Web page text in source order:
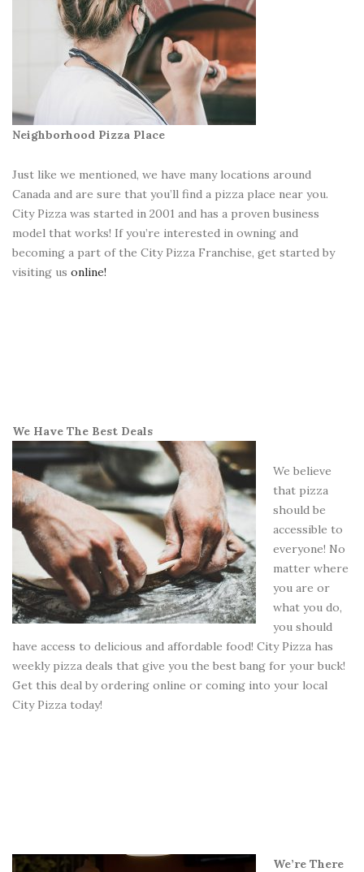
Neighborhood Pizza Place
Just like we mentioned, we have many locations around
Canada and are sure that you’ll find a pizza place near you.
City Pizza was started in 2001 and has a proven business
model that works! If you’re interested in owning and
becoming a part of the City Pizza Franchise, get started by
visiting us online!
We Have The Best Deals
We believe
that pizza
should be
accessible to
everyone! No
matter where
you are or
what you do,
you should
have access to delicious and affordable food! City Pizza has
weekly pizza deals that give you the best bang for your buck!
Get this deal by ordering online or coming into your local
City Pizza today!
We’re There